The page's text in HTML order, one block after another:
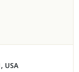
USA